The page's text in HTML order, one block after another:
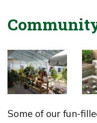
Some of our fun-